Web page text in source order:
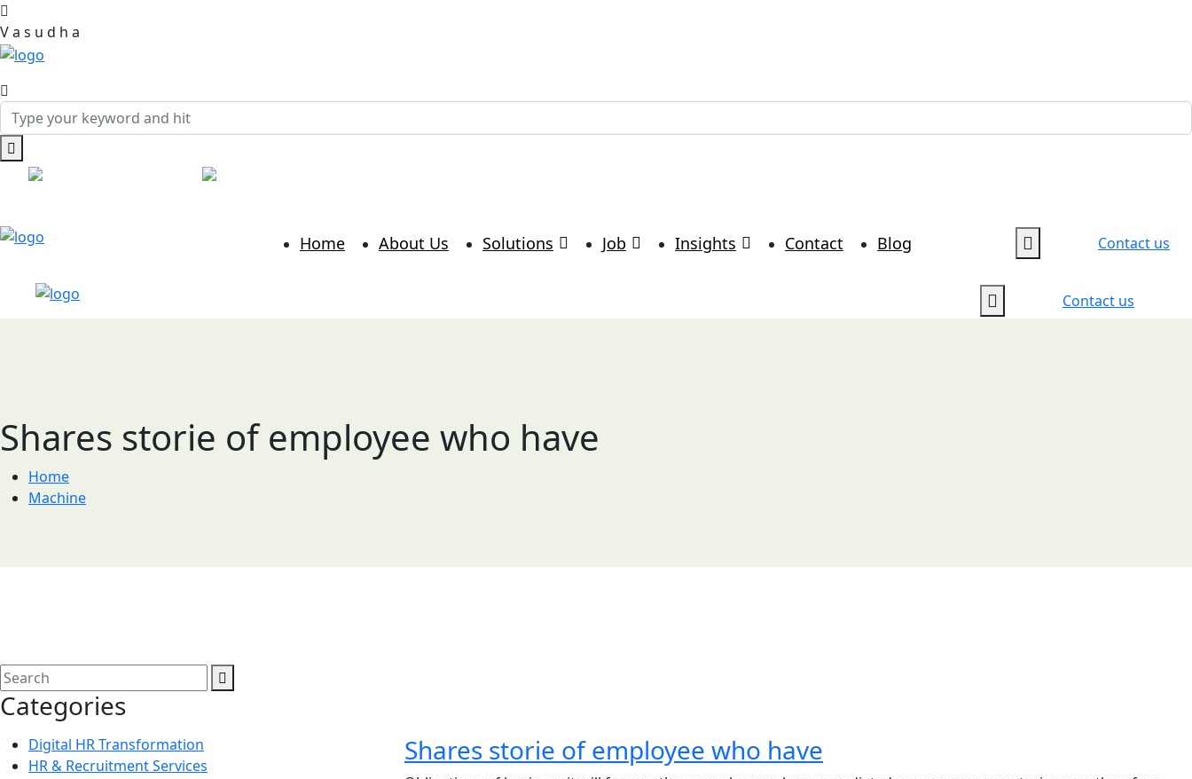
Va s u d h a
Home About Us Solutions Job Insights Contact Blog Contact us
Contact us
Shares storie of employee who have
Home
Machine
Categories
Digital HR Transformation
HR & Recruitment Services
Shares storie of employee who have